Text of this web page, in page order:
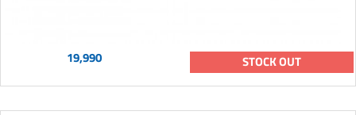
19,990 STOCK OUT